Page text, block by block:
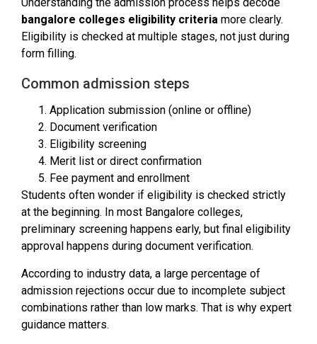
bangalore colleges eligibility criteria more clearly.
Eligibility is checked at multiple stages, not just during
form filling.
Common admission steps
Application submission (online or offline)
Document verification
Eligibility screening
Merit list or direct confirmation
Fee payment and enrollment
Students often wonder if eligibility is checked strictly
at the beginning. In most Bangalore colleges,
preliminary screening happens early, but final eligibility
approval happens during document verification.
According to industry data, a large percentage of
admission rejections occur due to incomplete subject
combinations rather than low marks. That is why expert
guidance matters.